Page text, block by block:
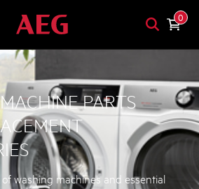
0
PARTS
washing machines and essential